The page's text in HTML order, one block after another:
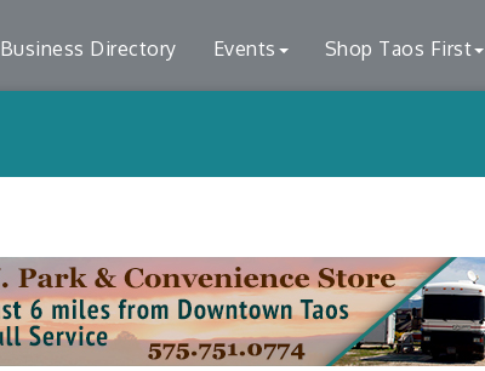
Business Directory Events Shop Taos First